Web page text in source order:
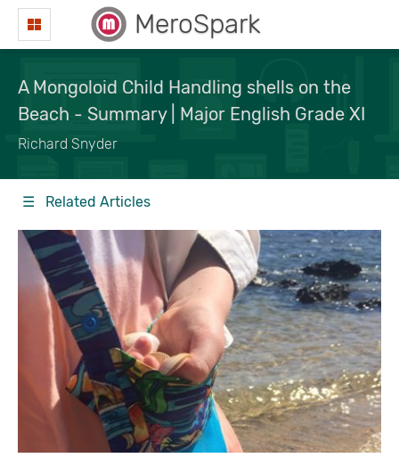
MeroSpark
A Mongoloid Child Handling shells on the
Beach - Summary | Major English Grade XI
Richard Snyder
☰ Related Articles